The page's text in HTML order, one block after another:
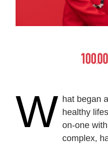
W hat began
healthy
on-one
complex,